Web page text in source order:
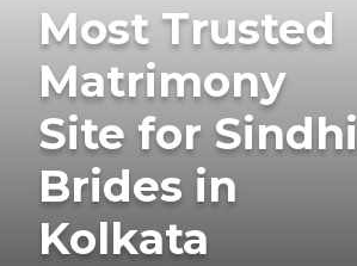
Most Trusted
Matrimony
Site for Sindhi
Brides in
Kolkata